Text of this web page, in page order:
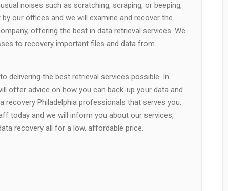
noises such as scratching, scraping, or beeping,
our offices and we will examine and recover the
offering the best in data retrieval services. We
to recovery important files and data from
delivering the best retrieval services possible. In
offer advice on how you can back-up your data and
recovery Philadelphia professionals that serves you.
today and we will inform you about our services,
recovery all for a low, affordable price.